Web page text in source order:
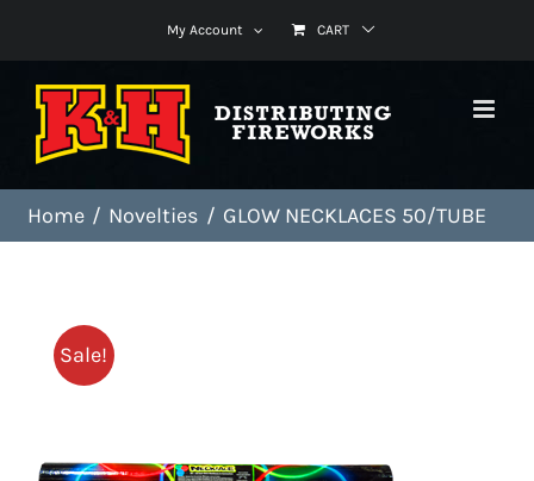
content
My Account CART
Home Novelties GLOW NECKLACES 50/TUBE
Sale!